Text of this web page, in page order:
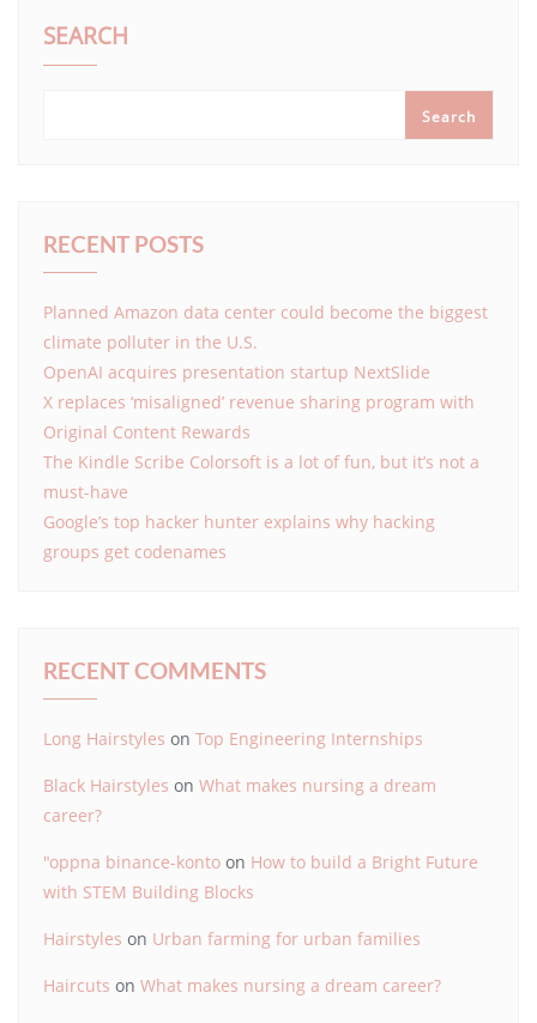
SEARCH
Search
RECENT POSTS
Planned Amazon data center could become the biggest
climate polluter in the U.S.
OpenAI acquires presentation startup NextSlide
X replaces ‘misaligned’ revenue sharing program with
Original Content Rewards
The Kindle Scribe Colorsoft is a lot of fun, but it’s not a
must-have
Google’s top hacker hunter explains why hacking
groups get codenames
RECENT COMMENTS
Long Hairstyles on Top Engineering Internships
Black Hairstyles on What makes nursing a dream
career?
"oppna binance-konto on How to build a Bright Future
with STEM Building Blocks
Hairstyles on Urban farming for urban families
Haircuts on What makes nursing a dream career?